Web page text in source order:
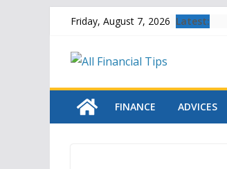
content
Friday, August 7, 2026 Latest:
FINANCE ADVICES